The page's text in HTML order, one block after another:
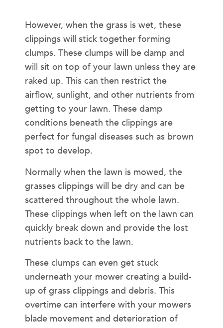
However, when the grass is wet, these
clippings will stick together forming
clumps. These clumps will be damp and
will sit on top of your lawn unless they are
raked up. This can then restrict the
airflow, sunlight, and other nutrients from
getting to your lawn. These damp
conditions beneath the clippings are
perfect for fungal diseases such as brown
spot to develop.
Normally when the lawn is mowed, the
grasses clippings will be dry and can be
scattered throughout the whole lawn.
These clippings when left on the lawn can
quickly break down and provide the lost
nutrients back to the lawn.
These clumps can even get stuck
underneath your mower creating a build-
up of grass clippings and debris. This
overtime can interfere with your mowers
blade movement and deterioration of